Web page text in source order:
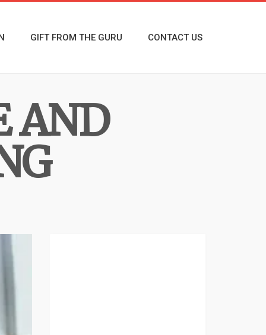
GIFT FROM THE GURU CONTACT US
AND